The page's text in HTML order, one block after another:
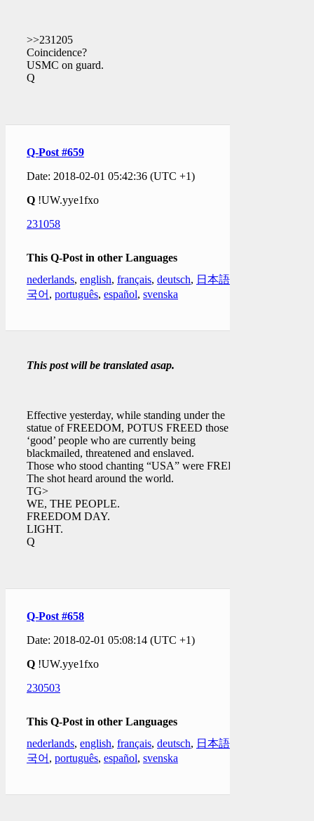
>>231205
Coincidence?
USMC on guard.
Q
Q-Post #659
Date: 2018-02-01 05:42:36 (UTC +1)
Q !UW.yye1fxo
231058
This Q-Post in other Languages
nederlands, english, français, deutsch, 日本語
국어 , português, español, svenska
This post will be translated asap.
Effective yesterday, while standing under the
statue of FREEDOM, POTUS FREED those
‘good’ people who are currently being
blackmailed, threatened and enslaved.
Those who stood chanting “USA” were FREED.
The shot heard around the world.
TG>
WE, THE PEOPLE.
FREEDOM DAY.
LIGHT.
Q
Q-Post #658
Date: 2018-02-01 05:08:14 (UTC +1)
Q !UW.yye1fxo
230503
This Q-Post in other Languages
nederlands, english, français, deutsch, 日本語
국어 , português, español, svenska